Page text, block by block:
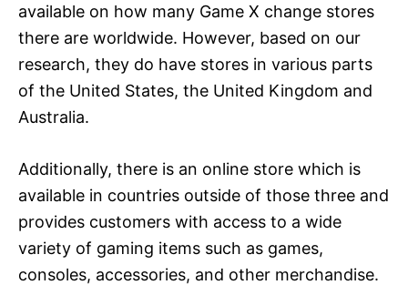
available on how many Game X change stores
there are worldwide. However, based on our
research, they do have stores in various parts
of the United States, the United Kingdom and
Australia.
Additionally, there is an online store which is
available in countries outside of those three and
provides customers with access to a wide
variety of gaming items such as games,
consoles, accessories, and other merchandise.